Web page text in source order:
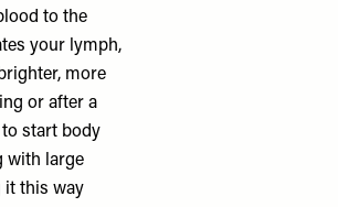
to the
your lymph,
more
or after a
to start body
with large
it this way